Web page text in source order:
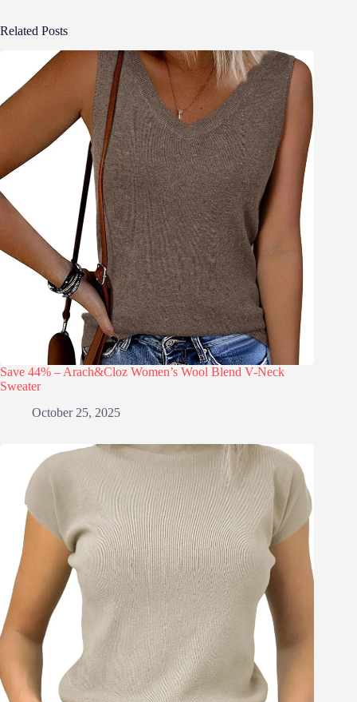
Related Posts
Save 44% – Arach&Cloz Women’s Wool Blend V-Neck
Sweater
October 25, 2025